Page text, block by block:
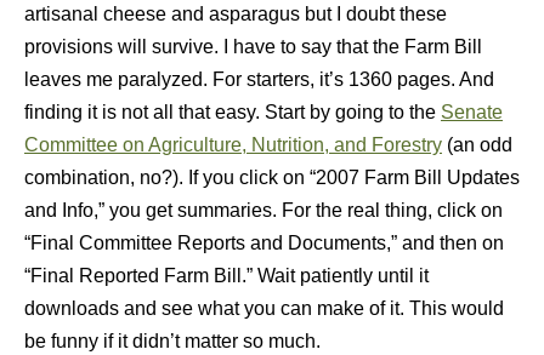
artisanal cheese and asparagus but I doubt these
provisions will survive. I have to say that the Farm Bill
leaves me paralyzed. For starters, it’s 1360 pages. And
finding it is not all that easy. Start by going to the Senate
Committee on Agriculture, Nutrition, and Forestry (an odd
combination, no?). If you click on “2007 Farm Bill Updates
and Info,” you get summaries. For the real thing, click on
“Final Committee Reports and Documents,” and then on
“Final Reported Farm Bill.” Wait patiently until it
downloads and see what you can make of it. This would
be funny if it didn’t matter so much.